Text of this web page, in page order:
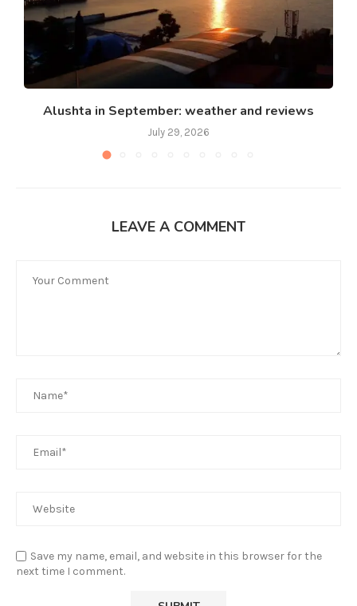
Alushta in September: weather and reviews
July 29, 2026
LEAVE A COMMENT
Save my name, email, and website in this browser for the
next time I comment.